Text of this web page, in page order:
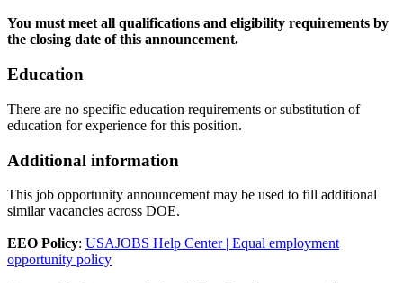
You must meet all qualifications and eligibility requirements by
the closing date of this announcement.
Education
There are no specific education requirements or substitution of
education for experience for this position.
Additional information
This job opportunity announcement may be used to fill additional
similar vacancies across DOE.
EEO Policy: USAJOBS Help Center | Equal employment
opportunity policy